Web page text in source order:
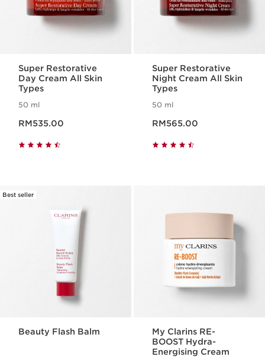
Super Restorative
Day Cream All Skin
Types
50 ml
RM535.00
Super Restorative
Night Cream All Skin
Types
50 ml
RM565.00
Best seller
Beauty Flash Balm
My Clarins RE-
BOOST Hydra-
Energising Cream